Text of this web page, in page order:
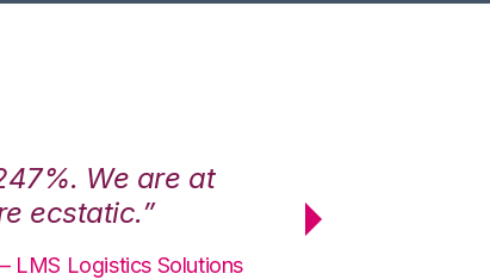
We are at
ecstatic.”
LMS Logistics Solutions
maximum